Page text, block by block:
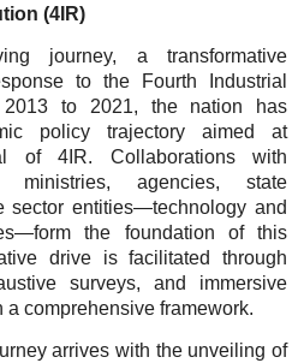
(4IR)
journey, a transformative
to the Fourth Industrial
2013 to 2021, the nation has
policy trajectory aimed at
of 4IR. Collaborations with
ministries, agencies, state
sector entities—technology and
the foundation of this
drive is facilitated through
surveys, and immersive
comprehensive framework.
arrives with the unveiling of